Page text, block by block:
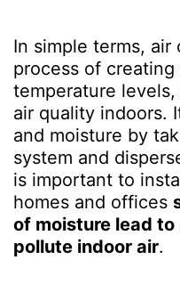
In simple terms,
process of
temperature
air quality indoors.
and moisture by
system and
is important to
homes and offices
of moisture lead
pollute indoor air.